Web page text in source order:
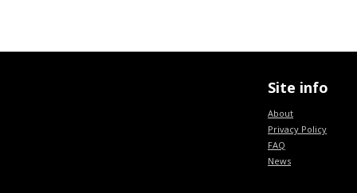
Site info
About
Privacy Policy
FAQ
News